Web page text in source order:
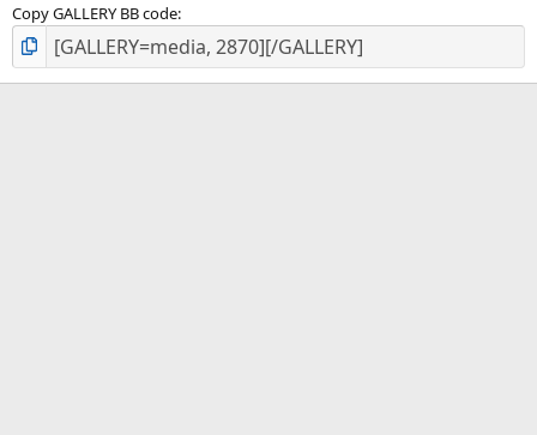
Copy GALLERY BB code